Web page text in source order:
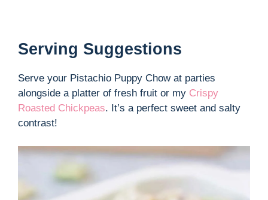
Serving Suggestions
Serve your Pistachio Puppy Chow at parties
alongside a platter of fresh fruit or my Crispy
Roasted Chickpeas. It’s a perfect sweet and salty
contrast!